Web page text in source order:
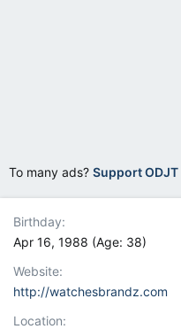
To many ads? Support ODJT
Birthday
Apr 16, 1988 (Age: 38)
Website
http://watchesbrandz.com
Location